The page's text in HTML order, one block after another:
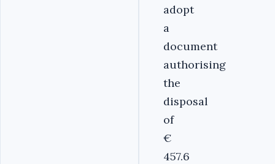
adopt
a
document
authorising
the
disposal
of
€
457.6